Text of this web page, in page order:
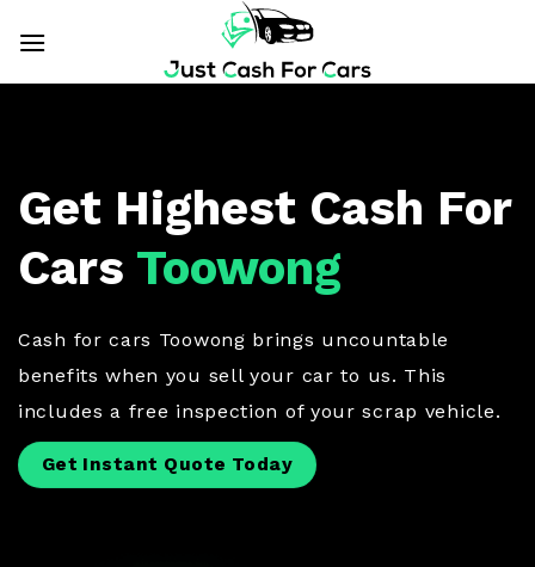
Get Highest Cash For
Cars Toowong
Cash for cars Toowong brings uncountable
benefits when you sell your car to us. This
includes a free inspection of your scrap vehicle.
Get Instant Quote Today